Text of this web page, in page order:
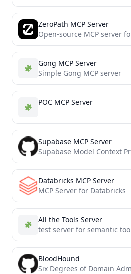
ZeroPath MCP Server
Gong MCP Server
Simple Gong MCP server
POC MCP Server
Supabase MCP Server
Databricks MCP Server
MCP Server for Databricks
All the Tools Server
test server for semantic
BloodHound
Six Degrees of Domain